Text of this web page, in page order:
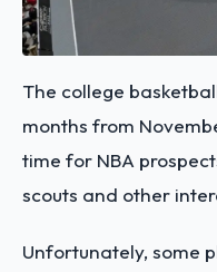
The college
months from
time for NBA
scouts and other
Unfortunately, some